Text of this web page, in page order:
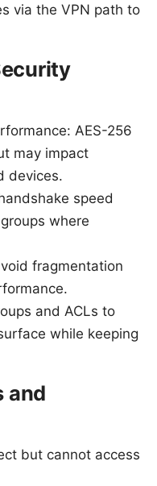
via the VPN path to
AES-256
may impact
devices.
speed
where
fragmentation
and ACLs to
while keeping
and
but cannot access